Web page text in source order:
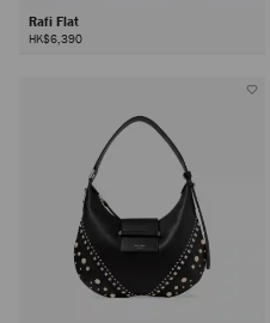
Rafi Flat
HK$6,390